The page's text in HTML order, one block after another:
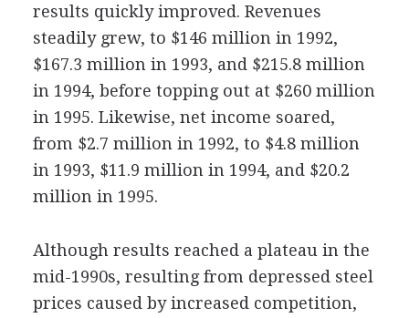
results quickly improved. Revenues
steadily grew, to $146 million in 1992,
$167.3 million in 1993, and $215.8 million
in 1994, before topping out at $260 million
in 1995. Likewise, net income soared,
from $2.7 million in 1992, to $4.8 million
in 1993, $11.9 million in 1994, and $20.2
million in 1995.
Although results reached a plateau in the
mid-1990s, resulting from depressed steel
prices caused by increased competition,